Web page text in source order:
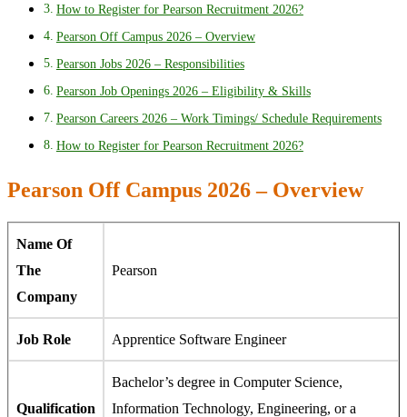
How to Register for Pearson Recruitment 2026?
Pearson Off Campus 2026 – Overview
Pearson Jobs 2026 – Responsibilities
Pearson Job Openings 2026 – Eligibility & Skills
Pearson Careers 2026 – Work Timings/ Schedule Requirements
How to Register for Pearson Recruitment 2026?
Pearson Off Campus 2026 – Overview
Name Of
The
Company
Pearson
Job Role Apprentice Software Engineer
Qualification
Bachelor’s degree in Computer Science,
Information Technology, Engineering, or a